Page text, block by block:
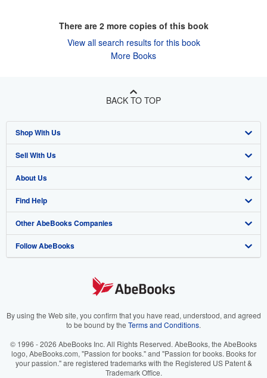
There are 2more copies of this book
View all search results for this book
More Books
BACK TO TOP
Shop With Us
Advanced Search
Browse Collections
My Account
My Orders
View Basket
Sell With Us
Start Selling
Join Our Affiliate Program
Book Buyback
Refer a seller
About Us
About AbeBooks
Media
Careers
Your Ads Privacy Choices
Accessibility
Find Help
Help
Customer Support
Other AbeBooks Companies
AbeBooks.co.uk
AbeBooks.it
AbeBooks.ca
Follow AbeBooks
By using the Web site, you confirm that you have read, understood, and agreed
to be bound by the Terms and Conditions.
© 1996 - 2026 AbeBooks Inc. All Rights Reserved. AbeBooks, the AbeBooks
logo, AbeBooks.com, "Passion for books." and "Passion for books. Books for
your passion." are registered trademarks with the Registered US Patent &
Trademark Office.